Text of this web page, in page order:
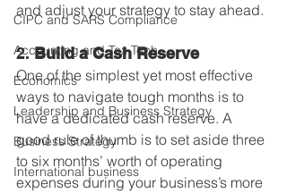
CIPC and SARS Compliance
Accounting and Tax Tech
Economics
Leadership and Business Strategy
Business Strategy
International business
and adjust your strategy to stay ahead.
2. Build a Cash Reserve
One of the simplest yet most effective
ways to navigate tough months is to
have a dedicated cash reserve. A
good rule of thumb is to set aside three
to six months’ worth of operating
expenses during your business’s more